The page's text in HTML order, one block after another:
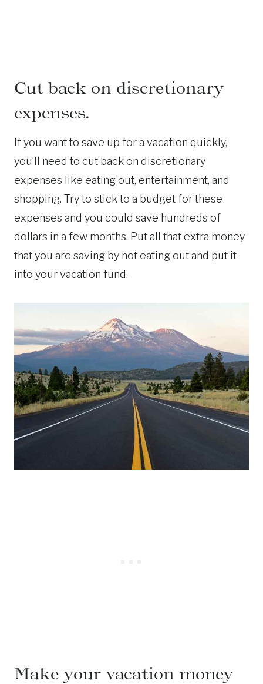
Cut back on discretionary
expenses.
If you want to save up for a vacation quickly,
you’ll need to cut back on discretionary
expenses like eating out, entertainment, and
shopping. Try to stick to a budget for these
expenses and you could save hundreds of
dollars in a few months. Put all that extra money
that you are saving by not eating out and put it
into your vacation fund.
Make your vacation money